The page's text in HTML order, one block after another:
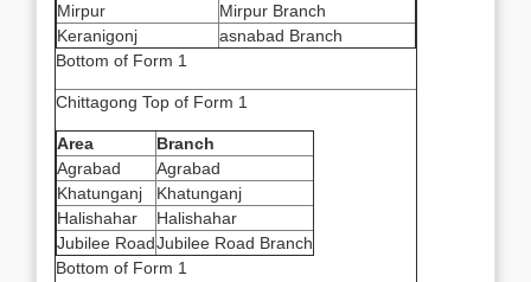
Mirpur
Mirpur Branch
Keranigonj
asnabad Branch
Bottom of Form 1
Chittagong Top of Form 1
Area
Branch
Agrabad
Agrabad
Khatunganj
Khatunganj
Halishahar
Halishahar
Jubilee RoadJubilee Road Branch
Bottom of Form 1